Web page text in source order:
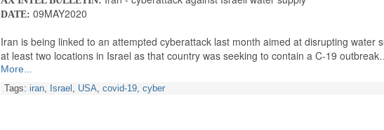
DATE: 09MAY2020
Iran is being linked to an attempted cyberattack last month aimed at disrupting water
at least two locations in Israel as that country was seeking to contain a C-19
More...
Tags: iran, Israel , USA, covid-19, cyber